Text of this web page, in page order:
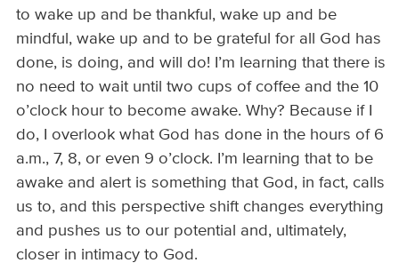
to wake up and be thankful, wake up and be
mindful, wake up and to be grateful for all God has
done, is doing, and will do! I’m learning that there is
no need to wait until two cups of coffee and the 10
o’clock hour to become awake. Why? Because if I
do, I overlook what God has done in the hours of 6
a.m., 7, 8, or even 9 o’clock. I’m learning that to be
awake and alert is something that God, in fact, calls
us to, and this perspective shift changes everything
and pushes us to our potential and, ultimately,
closer in intimacy to God.